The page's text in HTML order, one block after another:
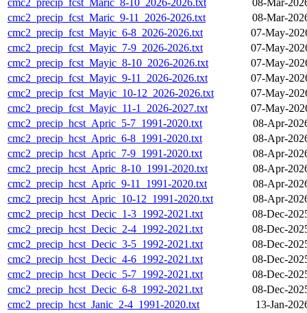
cmc2_precip_fcst_Maric_8-10_2026-2026.txt
08-Mar-
cmc2_precip_fcst_Maric_9-11_2026-2026.txt
08-Mar-
cmc2_precip_fcst_Mayic_6-8_2026-2026.txt
07-May-
cmc2_precip_fcst_Mayic_7-9_2026-2026.txt
07-May-
cmc2_precip_fcst_Mayic_8-10_2026-2026.txt
07-May-
cmc2_precip_fcst_Mayic_9-11_2026-2026.txt
07-May-
cmc2_precip_fcst_Mayic_10-12_2026-2026.txt
07-May-
cmc2_precip_fcst_Mayic_11-1_2026-2027.txt
07-May-
cmc2_precip_hcst_Apric_5-7_1991-2020.txt
08-Apr-
cmc2_precip_hcst_Apric_6-8_1991-2020.txt
08-Apr-
cmc2_precip_hcst_Apric_7-9_1991-2020.txt
08-Apr-
cmc2_precip_hcst_Apric_8-10_1991-2020.txt
08-Apr-
cmc2_precip_hcst_Apric_9-11_1991-2020.txt
08-Apr-
cmc2_precip_hcst_Apric_10-12_1991-2020.txt
08-Apr-
cmc2_precip_hcst_Decic_1-3_1992-2021.txt
08-Dec-
cmc2_precip_hcst_Decic_2-4_1992-2021.txt
08-Dec-
cmc2_precip_hcst_Decic_3-5_1992-2021.txt
08-Dec-
cmc2_precip_hcst_Decic_4-6_1992-2021.txt
08-Dec-
cmc2_precip_hcst_Decic_5-7_1992-2021.txt
08-Dec-
cmc2_precip_hcst_Decic_6-8_1992-2021.txt
08-Dec-
cmc2_precip_hcst_Janic_2-4_1991-2020.txt
13-Jan-